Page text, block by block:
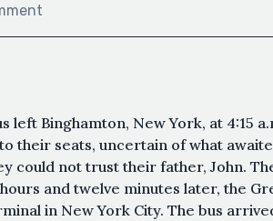
left Binghamton, New York, at 4:15
their seats, uncertain of what
could not trust their father, John.
and twelve minutes later, the
in New York City. The bus